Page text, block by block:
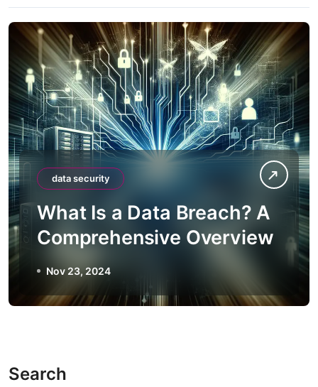
data security
What Is a Data Breach? A
Comprehensive Overview
Nov 23, 2024
Search